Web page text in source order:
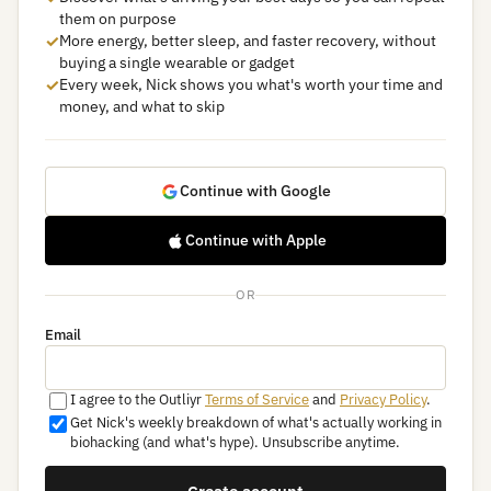
them on purpose
✓More energy, better sleep, and faster recovery, without
buying a single wearable or gadget
✓Every week, Nick shows you what's worth your time and
money, and what to skip
Continue with Google
Continue with Apple
OR
Email
I agree to the OutliyrTerms of Serviceand Privacy Policy.
Get Nick's weekly breakdown of what's actually working in
biohacking (and what's hype). Unsubscribe anytime.